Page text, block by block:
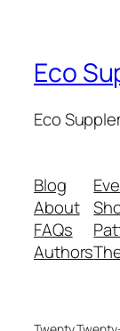
Eco
Eco
Blog
About
FAQs
Authors